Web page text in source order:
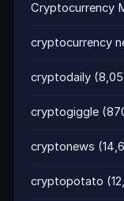
Cryptocurrency
cryptocurrency
cryptodaily
cryptogiggle
cryptonews
cryptopotato